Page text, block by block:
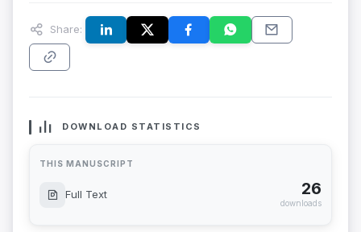
Share:
DOWNLOAD STATISTICS
THIS MANUSCRIPT
Full Text 26
downloads